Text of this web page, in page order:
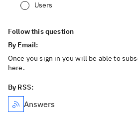
Users
Follow this question
By Email:
Once you sign in you will be able to
here.
By RSS:
Answers